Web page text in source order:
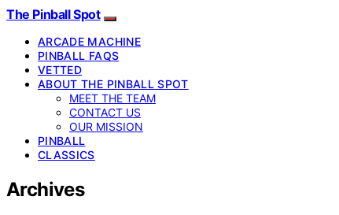
The Pinball Spot
ARCADE MACHINE
PINBALL FAQS
VETTED
ABOUT THE PINBALL SPOT
MEET THE TEAM
CONTACT US
OUR MISSION
PINBALL
CLASSICS
Archives